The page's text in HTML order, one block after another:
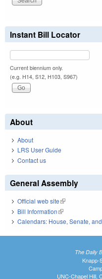
Instant Bill Locator
Current biennium only.
(e.g. H14, S12, H103, S967)
About
About
LRS User Guide
Contact us
General Assembly
Official web site(link is external)
Bill Information(link is external)
Calendars: House, Senate,
The Daily
Knapp-
UNC-Chapel Hill,